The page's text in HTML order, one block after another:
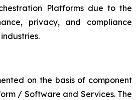
Platforms due to the
privacy, and compliance
on the basis of component
/ Software and Services. The